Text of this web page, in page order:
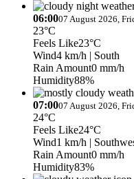
06:0007 August 2026,
23°C
Feels Like23°C
Wind4 km/h | South
Rain Amount0 mm/h
Humidity88%
07:0007 August 2026,
24°C
Feels Like24°C
Wind1 km/h |
Rain Amount0 mm/h
Humidity83%